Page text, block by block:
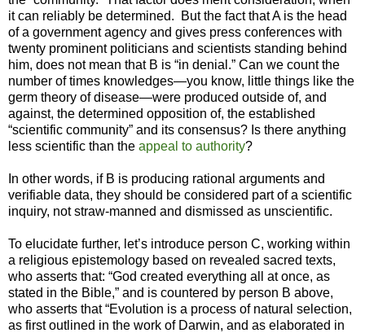
it can reliably be determined. But the fact that A is the head
of a government agency and gives press conferences with
twenty prominent politicians and scientists standing behind
him, does not mean that B is “in denial.” Can we count the
number of times knowledges—you know, little things like the
germ theory of disease—were produced outside of, and
against, the determined opposition of, the established
“scientific community” and its consensus? Is there anything
less scientific than the appeal to authority?
In other words, if B is producing rational arguments and
verifiable data, they should be considered part of a scientific
inquiry, not straw-manned and dismissed as unscientific.
To elucidate further, let’s introduce person C, working within
a religious epistemology based on revealed sacred texts,
who asserts that: “God created everything all at once, as
stated in the Bible,” and is countered by person B above,
who asserts that “Evolution is a process of natural selection,
as first outlined in the work of Darwin, and as elaborated in